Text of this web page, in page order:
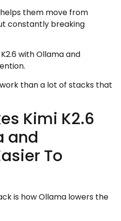
them move from
constantly breaking
with Ollama and
than a lot of stacks that
Kimi K2.6
and
To
is how Ollama lowers the